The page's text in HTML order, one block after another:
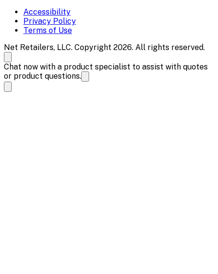
Accessibility
Privacy Policy
Terms of Use
Net Retailers, LLC. Copyright 2026. All rights reserved.
Chat now with a product specialist to assist with quotes
or product questions.